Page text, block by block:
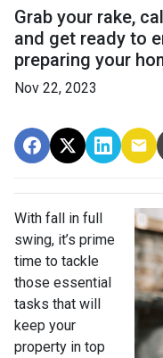
Grab your rake,
and get ready to
preparing your
Nov 22, 2023
With fall in full
swing, it’s prime
time to tackle
those essential
tasks that will
keep your
property in top